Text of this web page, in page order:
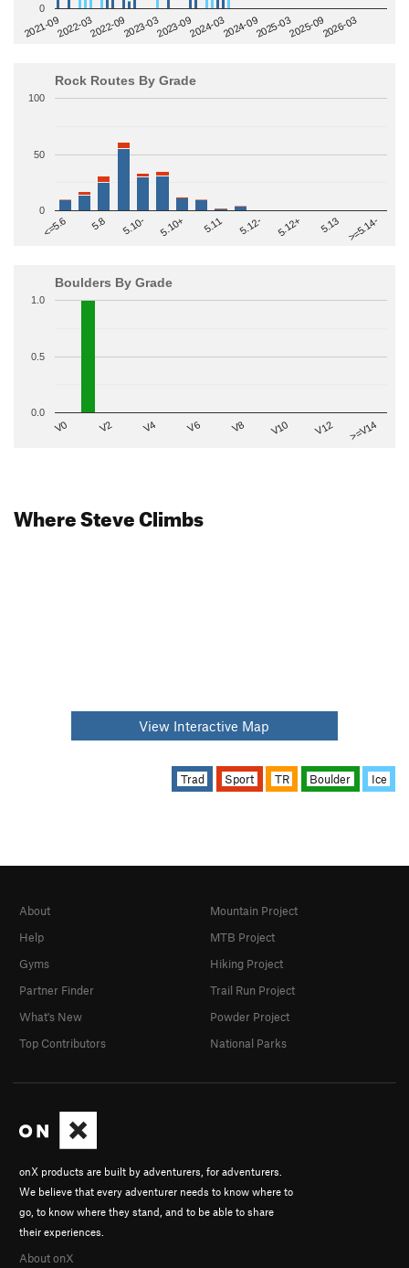
2021-092022-032022-092023-032023-092024-032024-092025-032025-092026-03
0
Rock Routes By Grade
<=5.6 5.8 5.10- 5.10+ 5.11 5.12- 5.12+ 5.13 >=5.14-
0
50
100
Boulders By Grade
V0 V2 V4 V6 V8 V10 V12 >=V14
0.0
0.5
1.0
Where Steve Climbs
View Interactive Map
Trad Sport TR Boulder Ice
onX products are built by adventurers, for adventurers.
We believe that every adventurer needs to know where to
go, to know where they stand, and to be able to share
their experiences.
About onX
About
Help
Gyms
Partner Finder
What's New
Top Contributors
Mountain Project
MTB Project
Hiking Project
Trail Run Project
Powder Project
National Parks